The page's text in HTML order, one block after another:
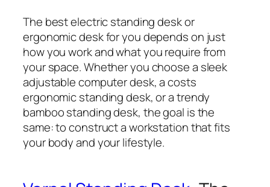
The best electric standing desk or
ergonomic desk for you depends on just
how you work and what you require from
your space. Whether you choose a sleek
adjustable computer desk, a costs
ergonomic standing desk, or a trendy
bamboo standing desk, the goal is the
same: to construct a workstation that fits
your body and your lifestyle.